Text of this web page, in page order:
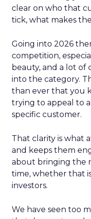
clear on who that
tick, what makes
Going into 2026
competition,
beauty, and a lot of
into the category.
than ever that you
trying to appeal to
specific customer.
That clarity is what
and keeps them
about bringing the
time, whether that
investors.
We have seen too